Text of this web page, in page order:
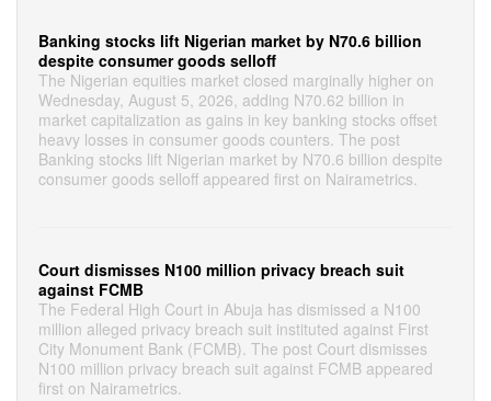
Banking stocks lift Nigerian market by N70.6 billion
despite consumer goods selloff
The Nigerian equities market closed marginally higher on
Wednesday, August 5, 2026, adding N70.62 billion in
market capitalization as gains in key banking stocks offset
heavy losses in consumer goods counters. The post
Banking stocks lift Nigerian market by N70.6 billion despite
consumer goods selloff appeared first on Nairametrics.
Court dismisses N100 million privacy breach suit
against FCMB
The Federal High Court in Abuja has dismissed a N100
million alleged privacy breach suit instituted against First
City Monument Bank (FCMB). The post Court dismisses
N100 million privacy breach suit against FCMB appeared
first on Nairametrics.